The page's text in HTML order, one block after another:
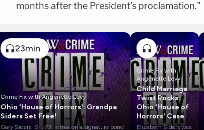
months after the President's proclamation."
23min
Crime Fix with Angenette Levy
Ohio 'House of Horrors': Grandpa
Siders Set Free!
Gary Siders, Sr., 73, is free on a signature bond
Crime Fix with
Angenette Levy
Child Marriage
Twist Rocks
Ohio 'House of
Horrors' Case
Elizabeth Siders was